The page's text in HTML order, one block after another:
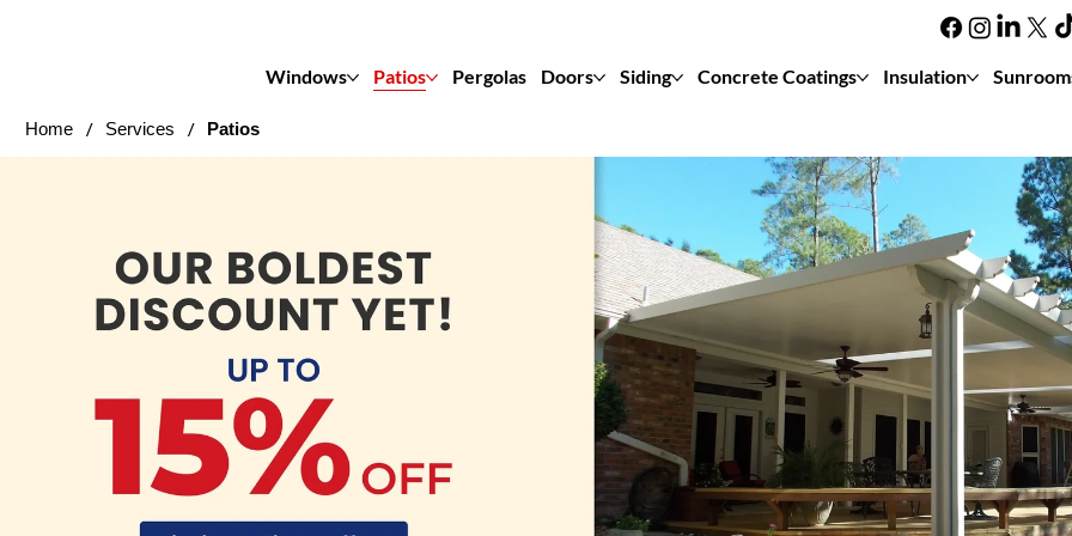
Windows Patios Pergolas Doors Siding Concrete Coatings Insulation
Home / Services / Patios